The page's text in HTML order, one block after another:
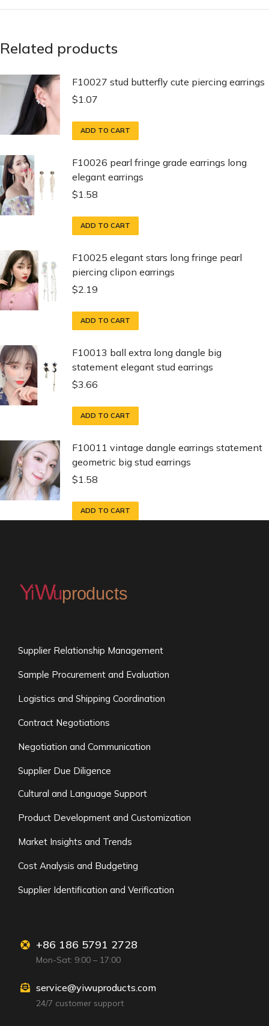
Related products
F10027 stud butterfly cute piercing earrings
$1.07
ADD TO CART
F10026 pearl fringe grade earrings long
elegant earrings
$1.58
ADD TO CART
F10025 elegant stars long fringe pearl
piercing clipon earrings
$2.19
ADD TO CART
F10013 ball extra long dangle big
statement elegant stud earrings
$3.66
ADD TO CART
F10011 vintage dangle earrings statement
geometric big stud earrings
$1.58
ADD TO CART
Supplier Relationship Management
Sample Procurement and Evaluation
Logistics and Shipping Coordination
Contract Negotiations
Negotiation and Communication
Supplier Due Diligence
Cultural and Language Support
Product Development and Customization
Market Insights and Trends
Cost Analysis and Budgeting
Supplier Identification and Verification
+86 186 5791 2728
Mon-Sat: 9:00 – 17:00
service@yiwuproducts.com
24/7 customer support